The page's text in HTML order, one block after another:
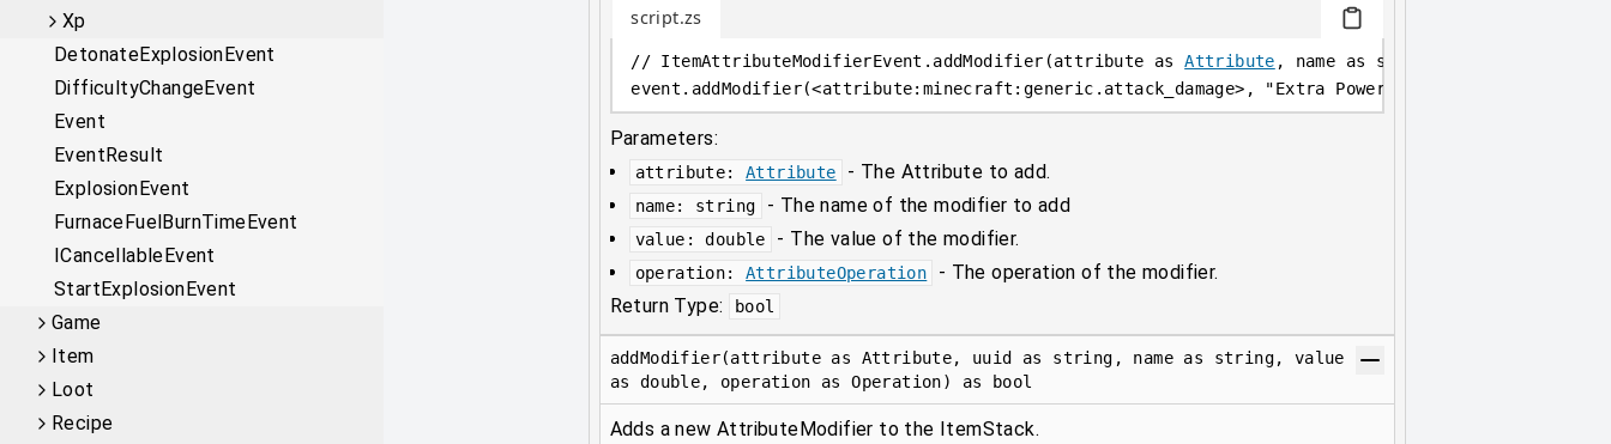
Xp
DetonateExplosionEvent
DifficultyChangeEvent
Event
EventResult
ExplosionEvent
FurnaceFuelBurnTimeEvent
ICancellableEvent
StartExplosionEvent
Game
Item
Loot
Recipe
script.zs
// ItemAttributeModifierEvent.addModifier(attribute as Attribute , name as string, value as
event . addModifier(<attribute: minecraft:generic.attack_damage> , "Extra Power"
Parameters:
attribute:Attribute - The Attribute to add.
name: string - The name of the modifier to add
value :double - The value of the modifier.
operation:AttributeOperation - The operation of the modifier.
Return Type:
bool
addModifier(attribute as Attribute, uuid as string, name as string, value
as double, operation as Operation) as bool
Adds a new AttributeModifier to the ItemStack.